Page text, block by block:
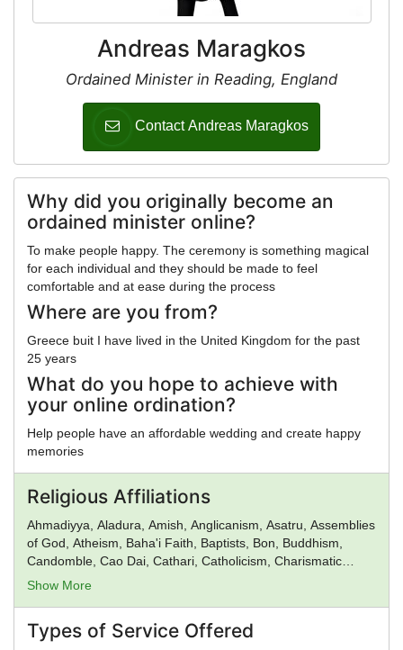
Andreas Maragkos
Ordained Minister in Reading, England
Contact Andreas Maragkos
Why did you originally become an
ordained minister online?
To make people happy. The ceremony is something magical
for each individual and they should be made to feel
comfortable and at ease during the process
Where are you from?
Greece buit I have lived in the United Kingdom for the past
25 years
What do you hope to achieve with
your online ordination?
Help people have an affordable wedding and create happy
memories
Religious Affiliations
Ahmadiyya, Aladura, Amish, Anglicanism, Asatru, Assemblies
of God, Atheism, Baha'i Faith, Baptists, Bon, Buddhism,
Candomble, Cao Dai, Cathari, Catholicism, Charismatic
movement, Chinese Religion, Christadelphians, Christian
Judaism, Deism, Donatism, Dragon Rouge, Druidism,
Show More
Types of Service Offered